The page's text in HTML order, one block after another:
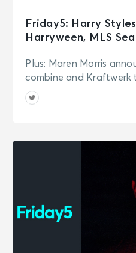
Friday5: Harry
Harryween, MLS
Plus: Maren Morris
combine and Kraftwerk